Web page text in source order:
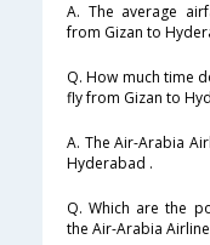
A. The average
from Gizan to
Q. How much time
fly from Gizan to
A. The Air-Arabia
Hyderabad .
Q. Which are the
the Air-Arabia